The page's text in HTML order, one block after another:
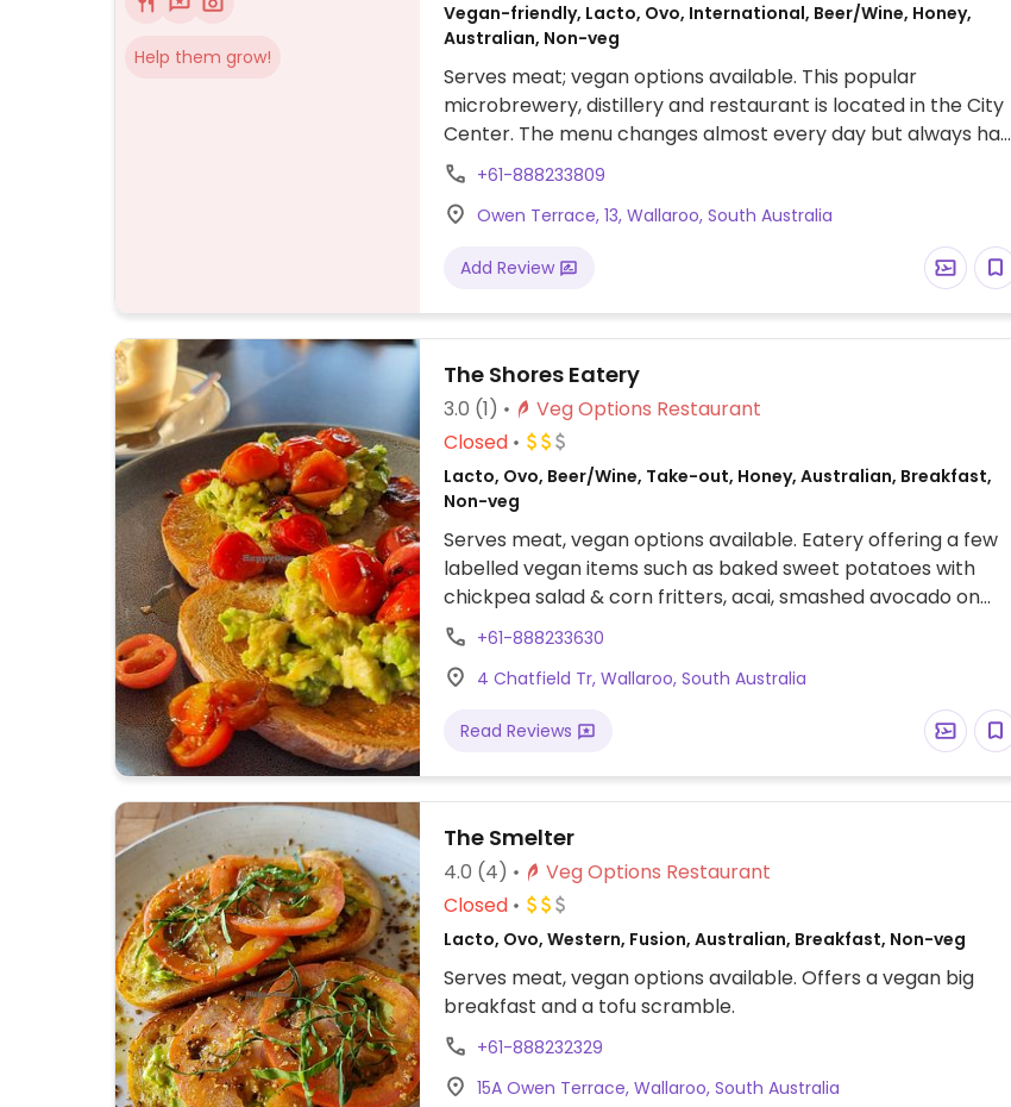
Help them grow!
Vegan-friendly, Lacto, Ovo, International, Beer/Wine, Honey,
Australian, Non-veg
Serves meat; vegan options available. This popular
microbrewery, distillery and restaurant is located in the City
Center. The menu changes almost every day but always has
clearly labeled vegan choices, plus other clearly labeled
dishes that can be made vegan. Best to make reservations
for meals and tastings.
+61-888233809
Owen Terrace, 13, Wallaroo, South Australia
Add Review
The Shores Eatery
3.0 (1)
Veg Options Restaurant
Closed
Lacto, Ovo, Beer/Wine, Take-out, Honey, Australian, Breakfast,
Non-veg
Serves meat, vegan options available. Eatery offering a few
labelled vegan items such as baked sweet potatoes with
chickpea salad & corn fritters, acai, smashed avocado on
sourdough and roasted pumpkin with couscous. Non-dairy
milks available.
+61-888233630
4 Chatfield Tr, Wallaroo, South Australia
Read Reviews
The Smelter
4.0 (4)
Veg Options Restaurant
Closed
Lacto, Ovo, Western, Fusion, Australian, Breakfast, Non-veg
Serves meat, vegan options available. Offers a vegan big
breakfast and a tofu scramble.
+61-888232329
15A Owen Terrace, Wallaroo, South Australia